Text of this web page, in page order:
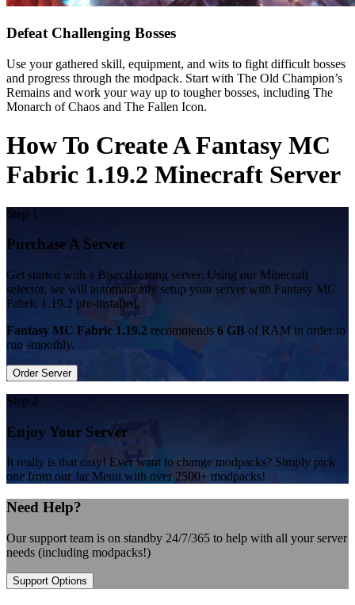
Defeat Challenging Bosses
Use your gathered skill, equipment, and wits to fight difficult bosses
and progress through the modpack. Start with The Old Champion’s
Remains and work your way up to tougher bosses, including The
Monarch of Chaos and The Fallen Icon.
How To Create A Fantasy MC
Fabric 1.19.2 Minecraft Server
Step 1
Purchase A Server
Get started with a BisectHosting server. Using our Minecraft
selector, we will automatically setup your server with Fantasy MC
Fabric 1.19.2 pre-installed.
Fantasy MC Fabric 1.19.2 recommends 6 GB of RAM in order to
run smoothly.
Order Server
Step 2
Enjoy Your Server
It really is that easy! Ever want to change modpacks? Simply pick
one from our Jar Menu with over 2500+ modpacks!
Need Help?
Our support team is on standby 24/7/365 to help with all your server
needs (including modpacks!)
Support Options